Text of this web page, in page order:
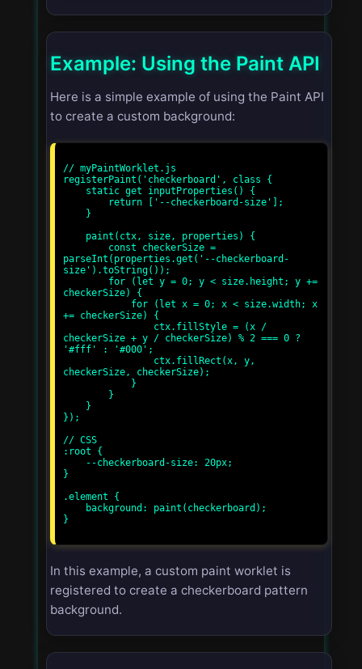
Example: Using the Paint API
Here is a simple example of using the Paint API
to create a custom background:
// myPaintWorklet.js
registerPaint('checkerboard', class {
parseInt(properties.get('--checkerboard-
size').toString());
checkerSize) {
+= checkerSize) {
checkerSize + y / checkerSize) % 2 === 0 ?
'#fff' : '#000';
checkerSize, checkerSize);
});
// CSS
:root {
}
.element {
}
In this example, a custom paint worklet is
registered to create a checkerboard pattern
background.